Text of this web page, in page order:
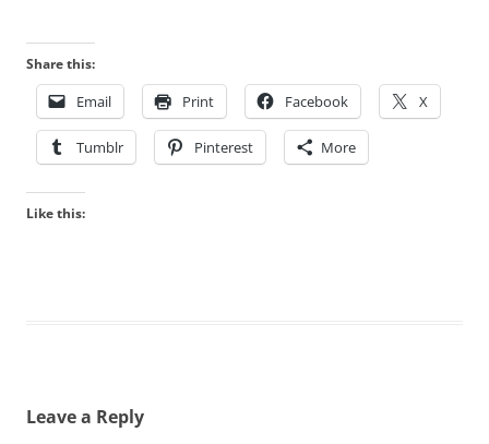
Share this:
Email Print Facebook X
Tumblr Pinterest More
Like this:
Leave a Reply